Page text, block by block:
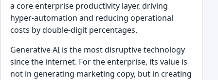
a core enterprise productivity layer, driving
hyper-automation and reducing operational
costs by double-digit percentages.
Generative AI is the most disruptive technology
since the internet. For the enterprise, its value is
not in generating marketing copy, but in creating